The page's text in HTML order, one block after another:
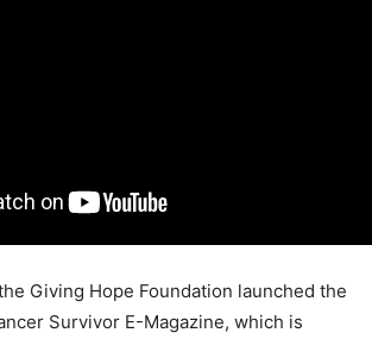
Giving Hope Foundation launched the
Survivor E-Magazine, which is